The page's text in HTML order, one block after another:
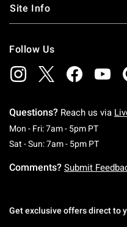
Site Info
Follow Us
Questions? Reach us via
Mon - Fri: 7am - 5pm PT
Sat - Sun: 7am - 5pm PT
Comments? Submit
Get exclusive offers direct to